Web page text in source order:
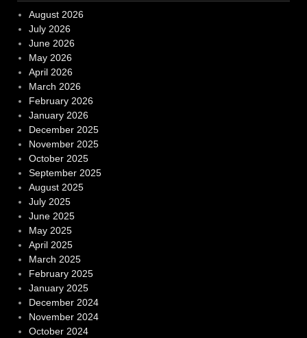
August 2026
July 2026
June 2026
May 2026
April 2026
March 2026
February 2026
January 2026
December 2025
November 2025
October 2025
September 2025
August 2025
July 2025
June 2025
May 2025
April 2025
March 2025
February 2025
January 2025
December 2024
November 2024
October 2024